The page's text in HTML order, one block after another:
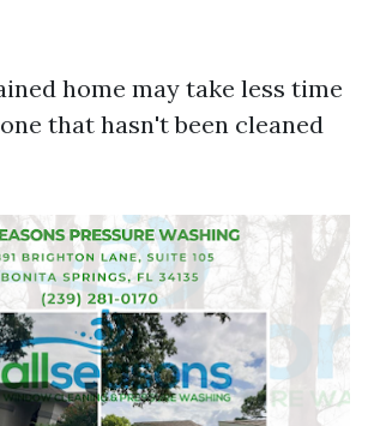
home may take less time
that hasn't been cleaned